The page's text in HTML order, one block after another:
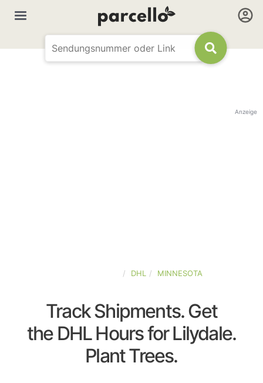
Anzeige
DHL MINNESOTA
Track Shipments. Get
the DHL Hours for Lilydale.
Plant Trees.